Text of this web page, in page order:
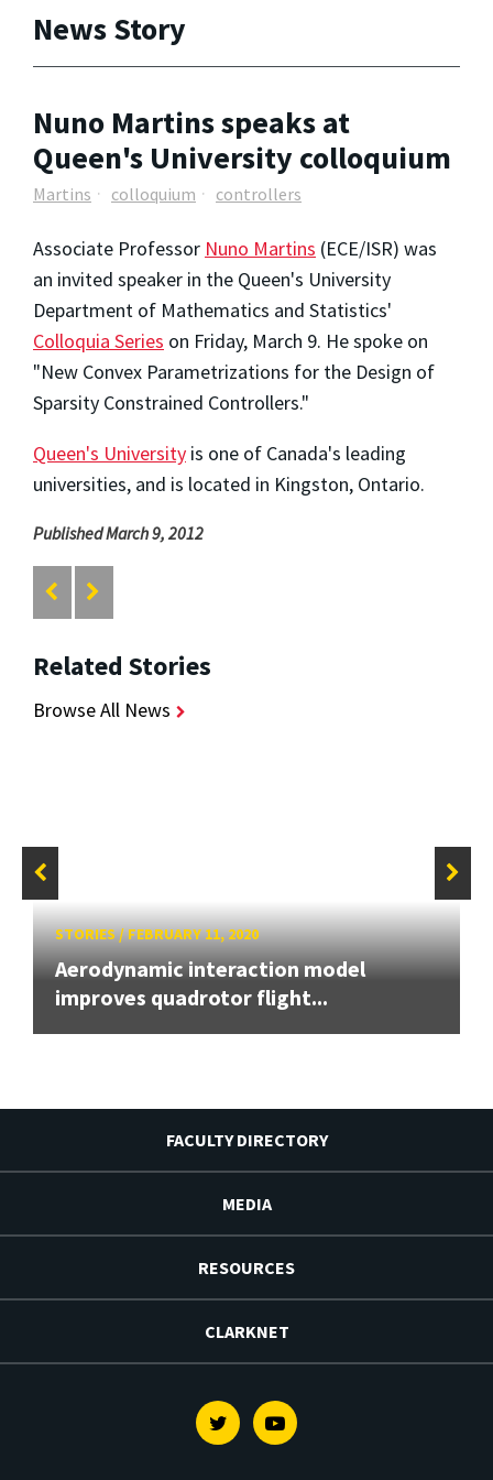
News Story
Nuno Martins speaks at
Queen's University colloquium
Martins colloquium controllers
Associate Professor Nuno Martins (ECE/ISR) was
an invited speaker in the Queen's University
Department of Mathematics and Statistics'
Colloquia Series on Friday, March 9. He spoke on
"New Convex Parametrizations for the Design of
Sparsity Constrained Controllers."
Queen's University is one of Canada's leading
universities, and is located in Kingston, Ontario.
Published March 9, 2012
Related Stories
Browse All News
STORIES/FEBRUARY 11, 2020
Aerodynamic interaction model
improves quadrotor flight...
FACULTY DIRECTORY
MEDIA
RESOURCES
CLARKNET
TwitterYoutube